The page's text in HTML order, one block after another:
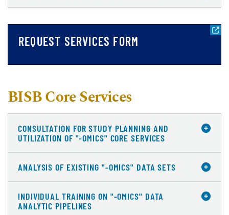
REQUEST SERVICES FORM
BISB Core Services
CONSULTATION FOR STUDY PLANNING AND
UTILIZATION OF "-OMICS" CORE SERVICES
ANALYSIS OF EXISTING "-OMICS" DATA SETS
INDIVIDUAL TRAINING ON "-OMICS" DATA
ANALYTIC PIPELINES